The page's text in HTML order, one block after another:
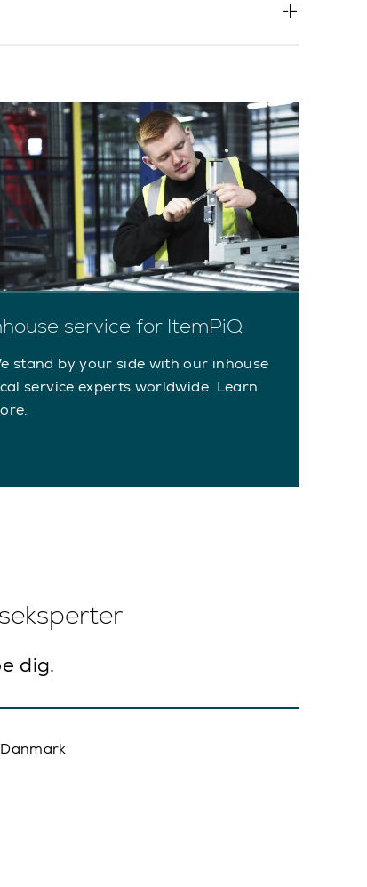
service for ItemPiQ
stand by your side with our inhouse
service experts worldwide. Learn
dig.